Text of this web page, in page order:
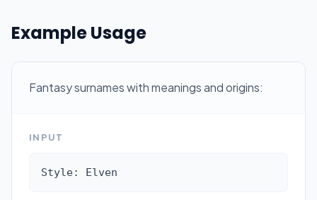
Example Usage
Fantasy surnames with meanings and origins:
INPUT
Style: Elven